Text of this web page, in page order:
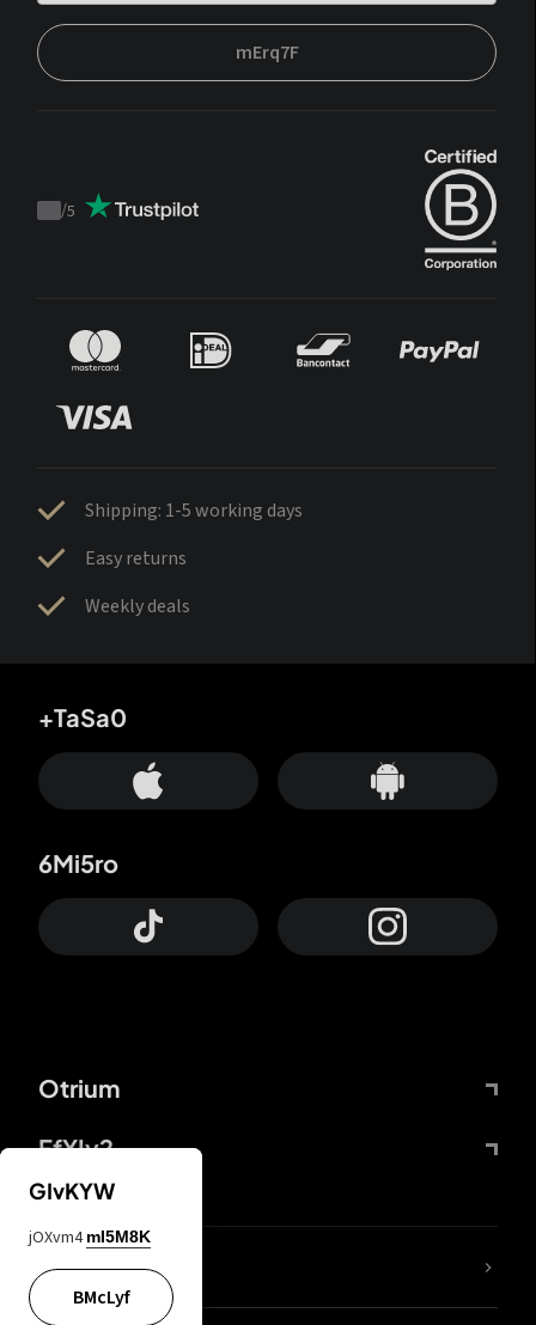
mErq7F
Trustpilot
/5
Shipping: 1-5 working days
Easy returns
Weekly deals
Otrium
FfYIy2
+TaSa0
6Mi5ro
lYGfRP
GIvKYW
jOXvm4 mI5M8K
BMcLyf